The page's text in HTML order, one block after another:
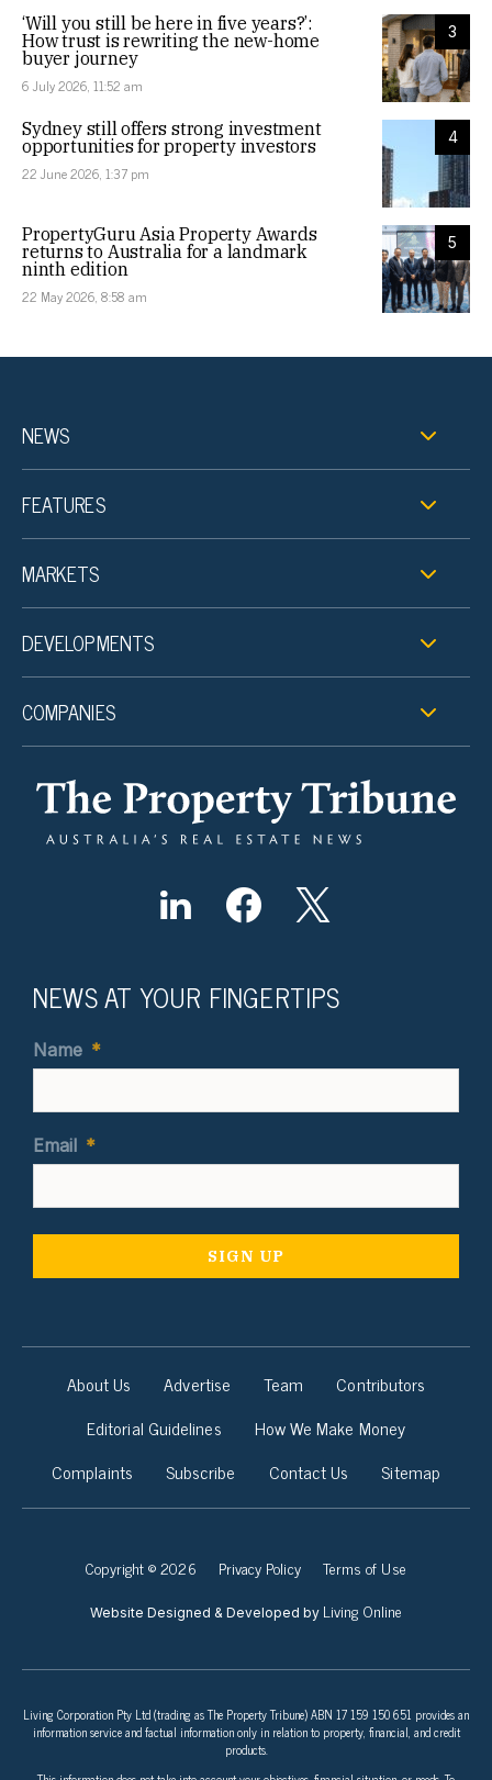
3
‘Will you still be here in five years?’:
How trust is rewriting the new-home
buyer journey
6 July 2026, 11:52 am
4
Sydney still offers strong investment
opportunities for property investors
22 June 2026, 1:37 pm
5
PropertyGuru Asia Property Awards
returns to Australia for a landmark
ninth edition
22 May 2026, 8:58 am
NEWS
FEATURES
MARKETS
DEVELOPMENTS
COMPANIES
NEWS AT YOUR FINGERTIPS
Name *
Email *
About Us Advertise Team
Contributors
Editorial Guidelines
How We Make Money
Complaints
Subscribe Contact Us Sitemap
Copyright © 2026 Privacy Policy Terms of Use
Website Designed & Developed by Living Online
Living Corporation Pty Ltd (trading as The Property Tribune) ABN 17 159 150 651 provides an
information service and factual information only in relation to property, financial, and credit
products.